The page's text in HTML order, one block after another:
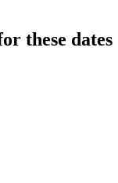
these dates